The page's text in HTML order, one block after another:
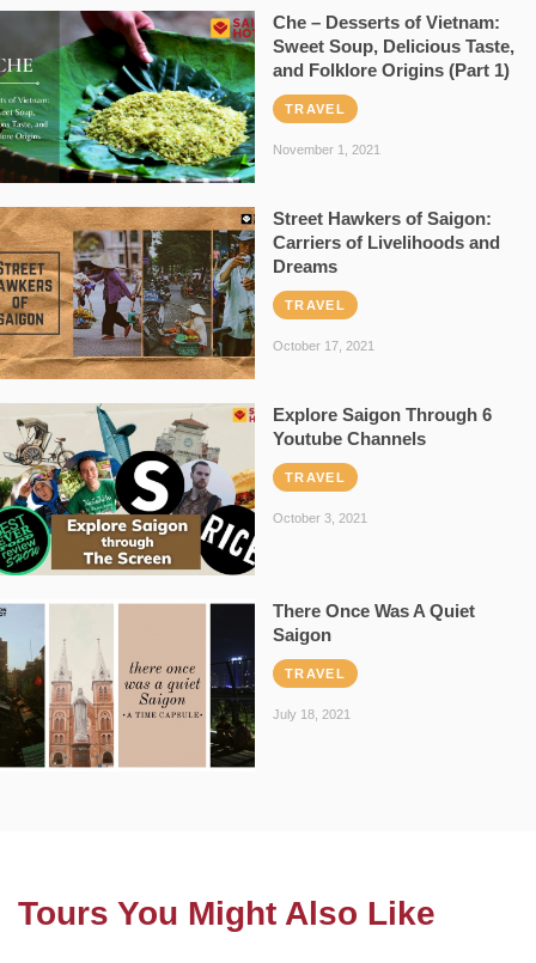
Che – Desserts of Vietnam:
Sweet Soup, Delicious Taste,
and Folklore Origins (Part 1)
TRAVEL
November 1, 2021
Street Hawkers of Saigon:
Carriers of Livelihoods and
Dreams
TRAVEL
October 17, 2021
Explore Saigon Through 6
Youtube Channels
TRAVEL
October 3, 2021
There Once Was A Quiet
Saigon
TRAVEL
July 18, 2021
Tours You Might Also Like